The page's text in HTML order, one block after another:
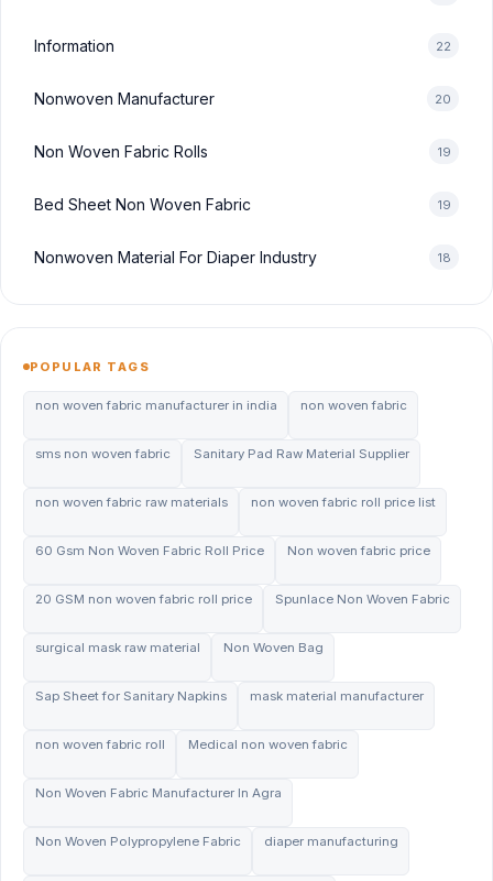
Information 22
Nonwoven Manufacturer 20
Non Woven Fabric Rolls 19
Bed Sheet Non Woven Fabric 19
Nonwoven Material For Diaper Industry 18
POPULAR TAGS
non woven fabric manufacturer in india non woven fabric
sms non woven fabric Sanitary Pad Raw Material Supplier
non woven fabric raw materials non woven fabric roll price list
60 Gsm Non Woven Fabric Roll Price Non woven fabric price
20 GSM non woven fabric roll price Spunlace Non Woven Fabric
surgical mask raw material Non Woven Bag
Sap Sheet for Sanitary Napkins mask material manufacturer
non woven fabric roll Medical non woven fabric
Non Woven Fabric Manufacturer In Agra
Non Woven Polypropylene Fabric diaper manufacturing